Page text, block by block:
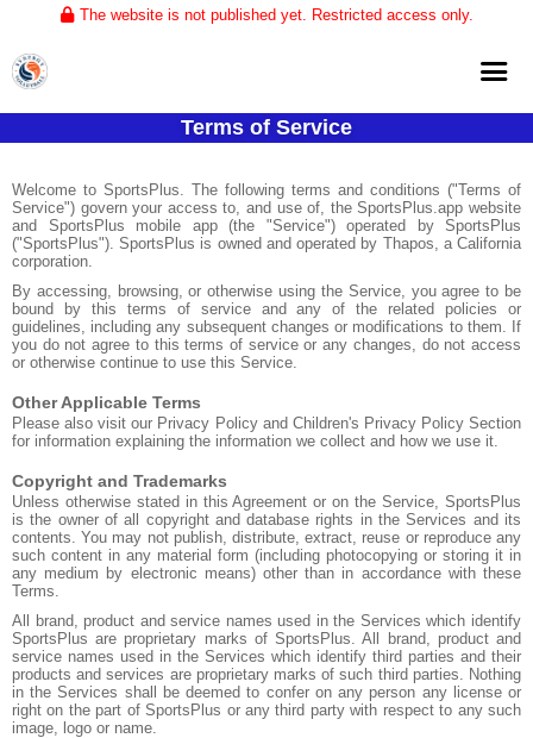
The website is not published yet. Restricted access only.
Home
About
Club Volleyball
Training
Tournaments
Terms of Service
Welcome to SportsPlus. The following terms and conditions ("Terms of
Service") govern your access to, and use of, the SportsPlus.app website
and SportsPlus mobile app (the "Service") operated by SportsPlus
("SportsPlus"). SportsPlus is owned and operated by Thapos, a California
corporation.
By accessing, browsing, or otherwise using the Service, you agree to be
bound by this terms of service and any of the related policies or
guidelines, including any subsequent changes or modifications to them. If
you do not agree to this terms of service or any changes, do not access
or otherwise continue to use this Service.
Other Applicable Terms
Please also visit our Privacy Policy and Children's Privacy Policy Section
for information explaining the information we collect and how we use it.
Copyright and Trademarks
Unless otherwise stated in this Agreement or on the Service, SportsPlus
is the owner of all copyright and database rights in the Services and its
contents. You may not publish, distribute, extract, reuse or reproduce any
such content in any material form (including photocopying or storing it in
any medium by electronic means) other than in accordance with these
Terms.
All brand, product and service names used in the Services which identify
SportsPlus are proprietary marks of SportsPlus. All brand, product and
service names used in the Services which identify third parties and their
products and services are proprietary marks of such third parties. Nothing
in the Services shall be deemed to confer on any person any license or
right on the part of SportsPlus or any third party with respect to any such
image, logo or name.